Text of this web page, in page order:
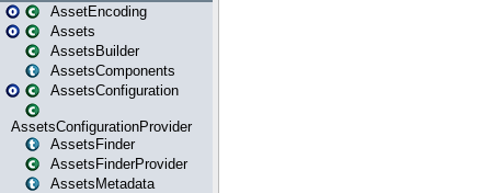
AssetEncoding
Assets
AssetsBuilder
AssetsComponents
AssetsConfiguration
AssetsConfigurationProvider
AssetsFinder
AssetsFinderProvider
AssetsMetadata